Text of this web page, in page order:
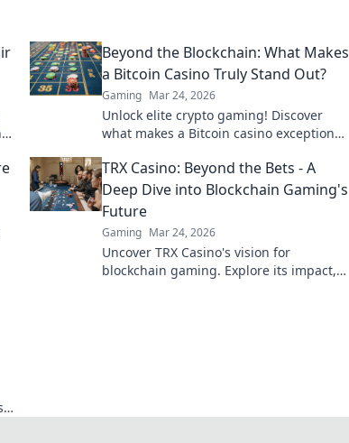
Beyond the Blockchain: What Makes
a Bitcoin Casino Truly Stand Out?
Gaming Mar 24, 2026
Unlock elite crypto gaming! Discover
what makes a Bitcoin casino exceptional,
next favorite.
TRX Casino: Beyond the Bets - A
Deep Dive into Blockchain Gaming's
Future
Gaming Mar 24, 2026
Uncover TRX Casino's vision for
blockchain gaming. Explore its impact,